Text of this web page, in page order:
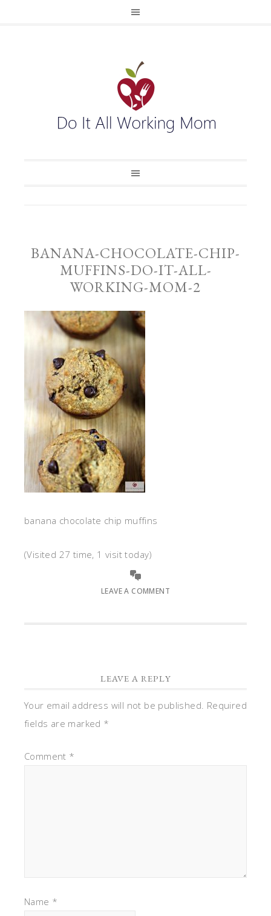
BANANA-CHOCOLATE-CHIP-
MUFFINS-DO-IT-ALL-
WORKING-MOM-2
banana chocolate chip muffins
(Visited 27 time, 1 visit today)
LEAVE A COMMENT
LEAVE A REPLY
Your email address will not be published. Required
fields are marked *
Comment *
Name *